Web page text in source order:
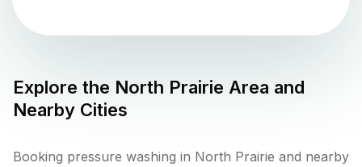
Explore the North Prairie Area and
Nearby Cities
Booking pressure washing in North Prairie and nearby